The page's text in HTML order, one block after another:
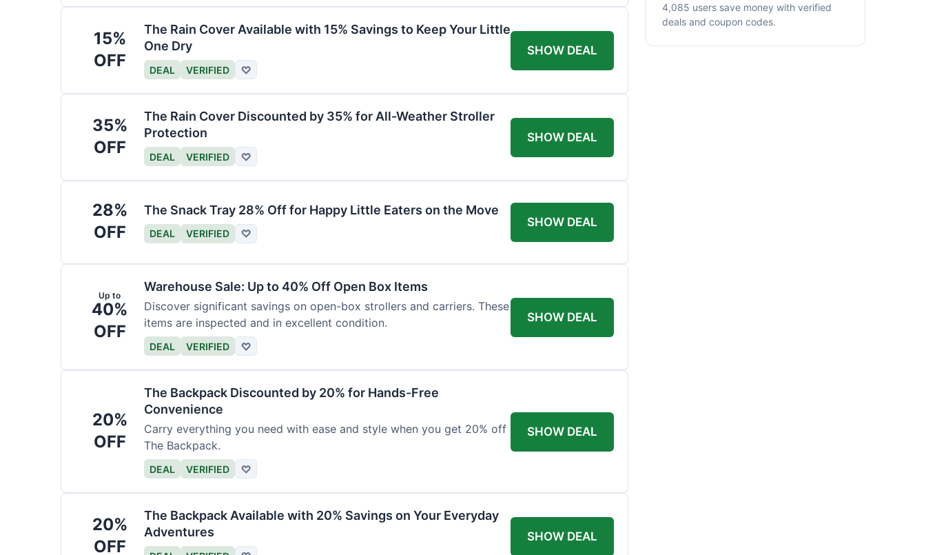
15%
OFF
The Rain Cover Available with 15% Savings to Keep Your Little
One Dry
DEAL VERIFIED ♡
SHOW DEAL
35%
OFF
The Rain Cover Discounted by 35% for All-Weather Stroller
Protection
DEAL VERIFIED ♡
SHOW DEAL
28%
OFF
The Snack Tray 28% Off for Happy Little Eaters on the Move
DEAL VERIFIED ♡
SHOW DEAL
Up to
40%
OFF
Warehouse Sale: Up to 40% Off Open Box Items
Discover significant savings on open-box strollers and carriers. These
items are inspected and in excellent condition.
DEAL VERIFIED ♡
SHOW DEAL
20%
OFF
The Backpack Discounted by 20% for Hands-Free
Convenience
Carry everything you need with ease and style when you get 20% off
The Backpack.
DEAL VERIFIED ♡
SHOW DEAL
20%
OFF
The Backpack Available with 20% Savings on Your Everyday
Adventures
SHOW DEAL
4,085 users save money with verified
deals and coupon codes.